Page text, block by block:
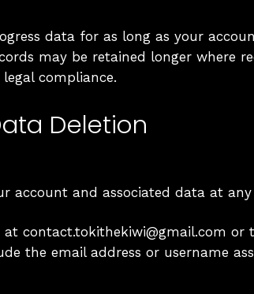
data for as long as your
may be retained longer where
compliance.
Deletion
account and associated data at
contact.tokithekiwi@gmail.com or
the email address or username